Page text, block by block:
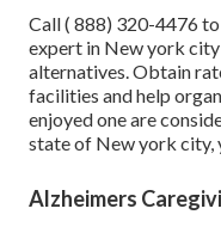
Call( 888) 320-4476
expert in New york
alternatives. Obtain
facilities and help
enjoyed one are
state of New york city,
Alzheimers